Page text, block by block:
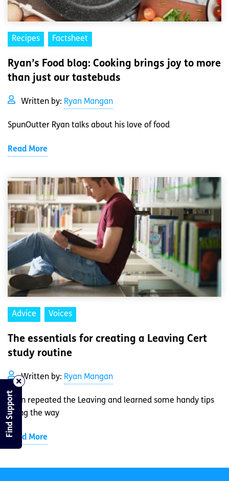
Recipes Factsheet
Ryan’s Food blog: Cooking brings joy to more
than just our tastebuds
Written by: Ryan Mangan
SpunOutter Ryan talks about his love of food
Read More
Advice Voices
The essentials for creating a Leaving Cert
study routine
Written by: Ryan Mangan
Ryan repeated the Leaving and learned some handy tips
along the way
Read More
Find Support